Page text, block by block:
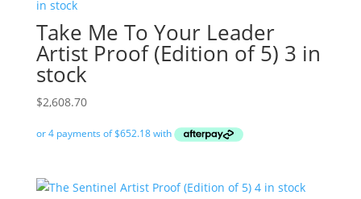
Take Me To Your Leader
Artist Proof (Edition of 5) 3 in
stock
$2,608.70